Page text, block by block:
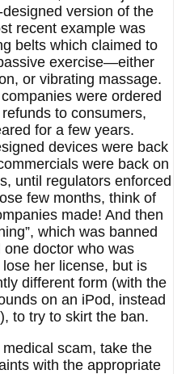
version of the
recent example was
belts which claimed to
exercise—either
or vibrating massage.
were ordered
to consumers,
for a few years.
devices were back
were back on
until regulators enforced
few months, think of
made! And then
which was banned
doctor who was
her license, but is
different form (with the
on an iPod, instead
to try to skirt the ban.
scam, take the
with the appropriate